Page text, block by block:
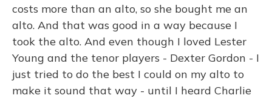
costs more than an alto, so she bought me an
alto. And that was good in a way because I
took the alto. And even though I loved Lester
Young and the tenor players - Dexter Gordon - I
just tried to do the best I could on my alto to
make it sound that way - until I heard Charlie